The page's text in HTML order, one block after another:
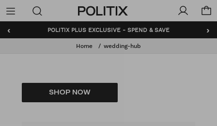
Politix
Menu
‹ ›
POLITIX PLUS EXCLUSIVE - SPEND & SAVE
Home wedding-hub
SHOP NOW